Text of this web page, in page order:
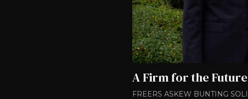
A Firm for the Future
FREERS ASKEW BUNTING